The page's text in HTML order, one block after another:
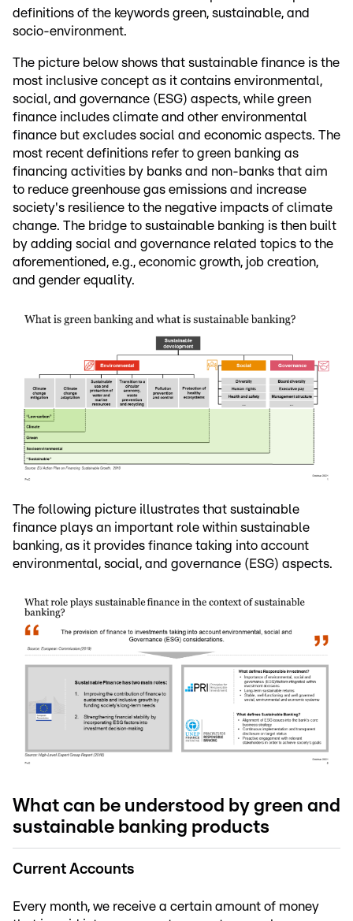
definitions of the keywords green, sustainable, and
socio-environment.
The picture below shows that sustainable finance is the
most inclusive concept as it contains environmental,
social, and governance (ESG) aspects, while green
finance includes climate and other environmental
finance but excludes social and economic aspects. The
most recent definitions refer to green banking as
financing activities by banks and non-banks that aim
to reduce greenhouse gas emissions and increase
society's resilience to the negative impacts of climate
change. The bridge to sustainable banking is then built
by adding social and governance related topics to the
aforementioned, e.g., economic growth, job creation,
and gender equality.
The following picture illustrates that sustainable
finance plays an important role within sustainable
banking, as it provides finance taking into account
environmental, social, and governance (ESG) aspects.
What can be understood by green and
sustainable banking products
Current Accounts
Every month, we receive a certain amount of money